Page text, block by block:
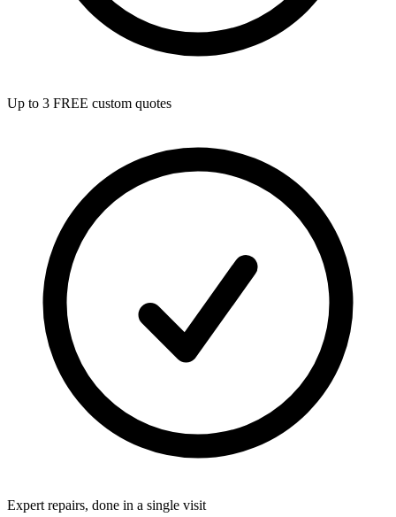
Up to 3 FREE custom quotes
Expert repairs, done in a single visit